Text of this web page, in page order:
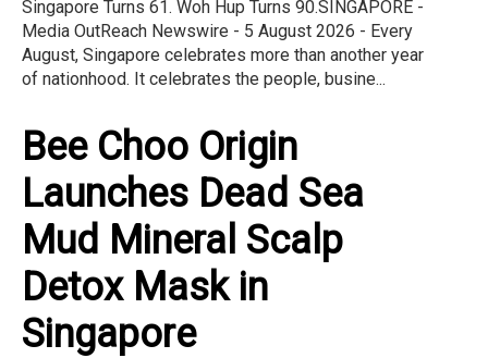
Singapore Turns 61. Woh Hup Turns 90.SINGAPORE -
Media OutReach Newswire - 5 August 2026 - Every
August, Singapore celebrates more than another year
of nationhood. It celebrates the people, busine...
Bee Choo Origin
Launches Dead Sea
Mud Mineral Scalp
Detox Mask in
Singapore